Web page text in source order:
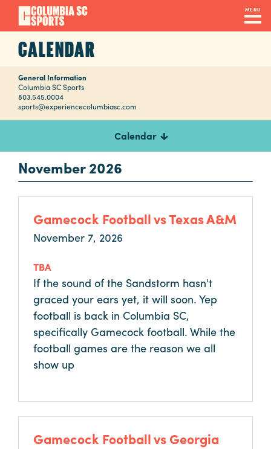
Skip
main
content
MENU
Navigation
Venues
&
Facilities
Submit
RFP
Event
Services
Why
Columbia?
About
Contact
CALENDAR
General Information
Columbia SC Sports
803.545.0004
sports@experiencecolumbiasc.com
Calendar
November 2026
Gamecock Football vs Texas A&M
November 7, 2026
TBA
If the sound of the Sandstorm hasn't
graced your ears yet, it will soon. Yep
football is back in Columbia SC,
specifically Gamecock football. While the
football games are the reason we all
show up
Gamecock Football vs Georgia